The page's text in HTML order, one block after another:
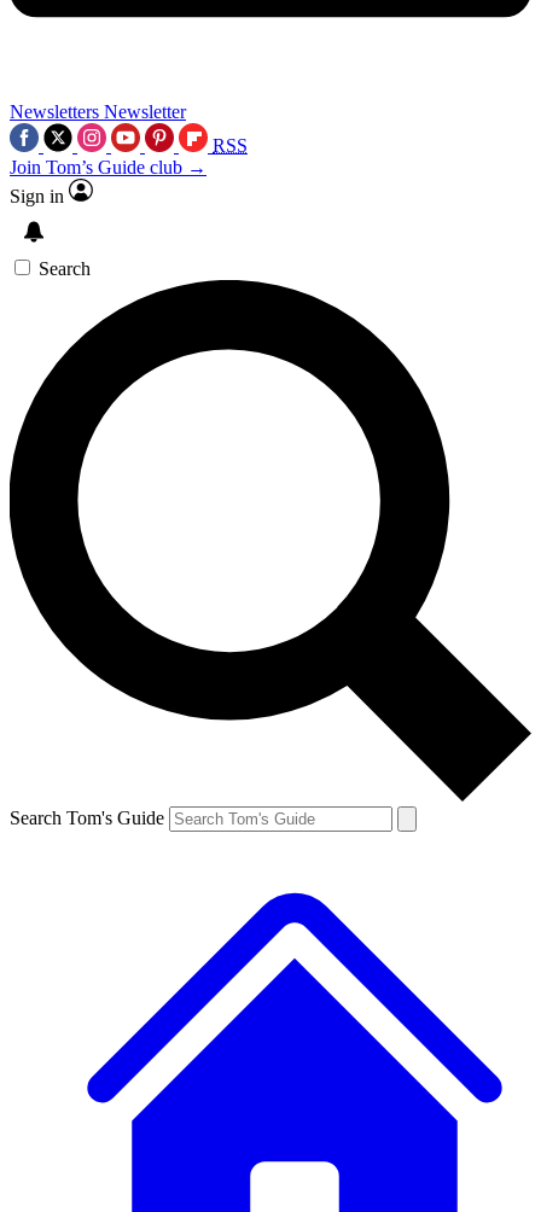
Newsletters Newsletter
RSS
Join Tom’s Guide club →
Sign in
Search
Search Tom's Guide